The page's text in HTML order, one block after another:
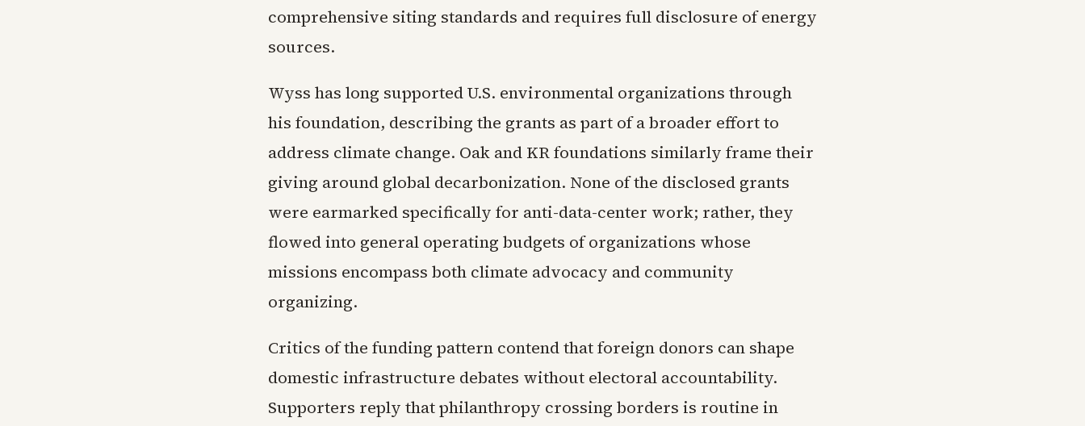
comprehensive siting standards and requires full disclosure of energy
sources.
Wyss has long supported U.S. environmental organizations through
his foundation, describing the grants as part of a broader effort to
address climate change. Oak and KR foundations similarly frame their
giving around global decarbonization. None of the disclosed grants
were earmarked specifically for anti-data-center work; rather, they
flowed into general operating budgets of organizations whose
missions encompass both climate advocacy and community
organizing.
Critics of the funding pattern contend that foreign donors can shape
domestic infrastructure debates without electoral accountability.
Supporters reply that philanthropy crossing borders is routine in